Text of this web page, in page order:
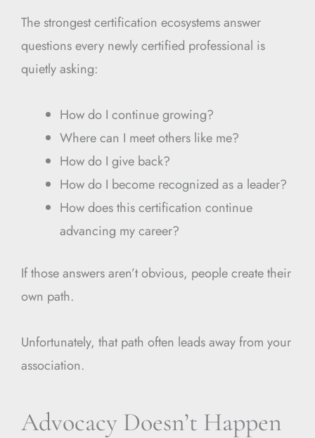
The strongest certification ecosystems answer
questions every newly certified professional is
quietly asking:
How do I continue growing?
Where can I meet others like me?
How do I give back?
How do I become recognized as a leader?
How does this certification continue
advancing my career?
If those answers aren’t obvious, people create their
own path.
Unfortunately, that path often leads away from your
association.
Advocacy Doesn’t Happen